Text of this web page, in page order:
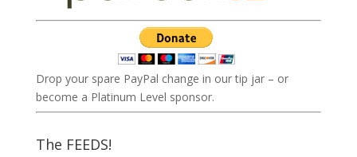
Drop your spare PayPal change in our tip jar – or
become a Platinum Level sponsor.
The FEEDS!